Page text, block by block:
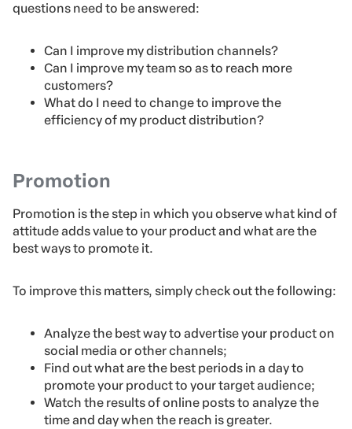
questions need to be answered:
Can I improve my distribution channels?
Can I improve my team so as to reach more
customers?
What do I need to change to improve the
efficiency of my product distribution?
Promotion
Promotion is the step in which you observe what kind of
attitude adds value to your product and what are the
best ways to promote it.
To improve this matters, simply check out the following:
Analyze the best way to advertise your product on
social media or other channels;
Find out what are the best periods in a day to
promote your product to your target audience;
Watch the results of online posts to analyze the
time and day when the reach is greater.